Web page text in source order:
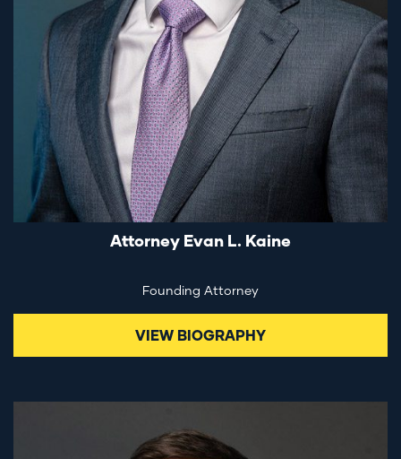
Attorney Evan L. Kaine
Founding Attorney
VIEW BIOGRAPHY